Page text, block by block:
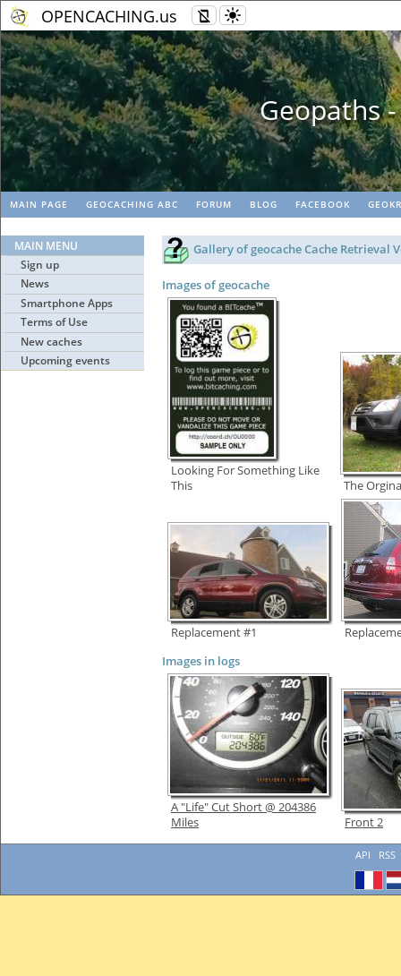
OPENCACHING.us
Geopaths -
MAIN PAGE GEOCACHING ABC FORUM BLOG FACEBOOK
MAIN MENU
Sign up
News
Smartphone Apps
Terms of Use
New caches
Upcoming events
Gallery of geocache Cache Retrieval
Images of geocache
Looking For Something Like
This
The
Replacement #1
Images in logs
A "Life" Cut Short @ 204386
Miles
Front 2
API RSS